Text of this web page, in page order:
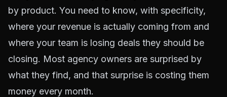
by product. You need to know, with specificity,
where your revenue is actually coming from and
where your team is losing deals they should be
closing. Most agency owners are surprised by
what they find, and that surprise is costing them
money every month.